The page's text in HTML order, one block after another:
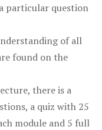
particular question
of all
found on the
there is a
a quiz with 25
module and 5 full